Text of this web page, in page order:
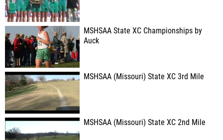
MSHSAA State XC Championships by
Auck
MSHSAA (Missouri) State XC 3rd Mile
MSHSAA (Missouri) State XC 2nd Mile